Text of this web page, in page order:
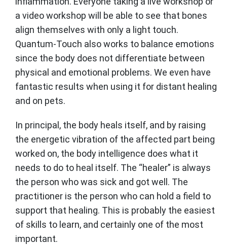
a video workshop will be able to see that bones
align themselves with only a light touch.
Quantum-Touch also works to balance emotions
since the body does not differentiate between
physical and emotional problems. We even have
fantastic results when using it for distant healing
and on pets.
In principal, the body heals itself, and by raising
the energetic vibration of the affected part being
worked on, the body intelligence does what it
needs to do to heal itself. The “healer” is always
the person who was sick and got well. The
practitioner is the person who can hold a field to
support that healing. This is probably the easiest
of skills to learn, and certainly one of the most
important.